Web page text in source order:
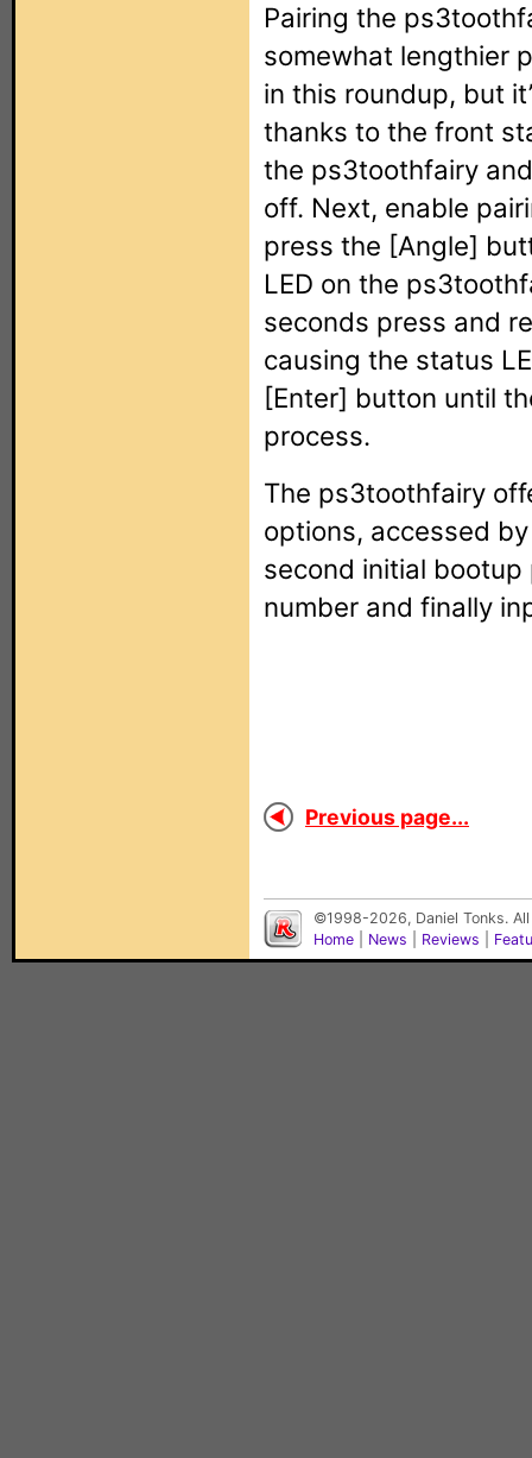
Pairing the
somewhat lengthier
in this roundup, but
thanks to the front
the ps3toothfairy
off. Next, enable
press the [Angle]
LED on the
seconds press and
causing the status
[Enter] button until
process.
The ps3toothfairy
options, accessed
second initial
number and finally
Previous page...
©1998-2026, Daniel Tonks.
Home
News Reviews